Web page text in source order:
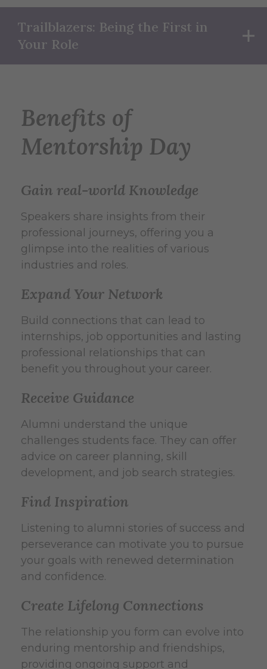
Trailblazers: Being the First in
Your Role
Benefits of
Mentorship Day
Gain real-world Knowledge
Speakers share insights from their
professional journeys, offering you a
glimpse into the realities of various
industries and roles.
Expand Your Network
Build connections that can lead to
internships, job opportunities and lasting
professional relationships that can
benefit you throughout your career.
Receive Guidance
Alumni understand the unique
challenges students face. They can offer
advice on career planning, skill
development, and job search strategies.
Find Inspiration
Listening to alumni stories of success and
perseverance can motivate you to pursue
your goals with renewed determination
and confidence.
Create Lifelong Connections
The relationship you form can evolve into
enduring mentorship and friendships,
providing ongoing support and